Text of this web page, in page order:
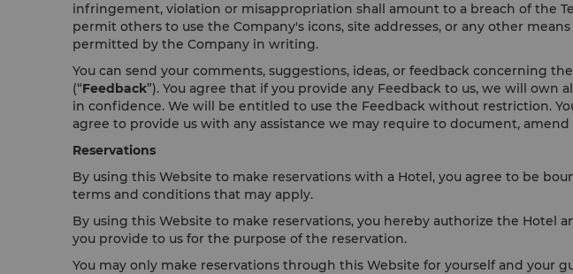
infringement, violation or misappropriation shall amount to a breach of the
permit others to use the Company's icons, site addresses, or any other
permitted by the Company in writing.
You can send your comments, suggestions, ideas, or feedback concerning
(“Feedback”). You agree that if you provide any Feedback to us, we will
in confidence. We will be entitled to use the Feedback without restriction.
agree to provide us with any assistance we may require to document,
Reservations
By using this Website to make reservations with a Hotel, you agree to be
terms and conditions that may apply.
By using this Website to make reservations, you hereby authorize the
you provide to us for the purpose of the reservation.
You may only make reservations through this Website for yourself and your